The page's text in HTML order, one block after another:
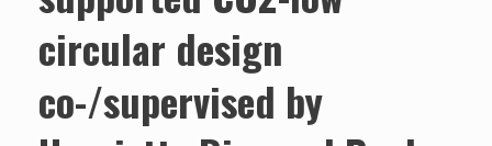
circular design
co-/supervised by